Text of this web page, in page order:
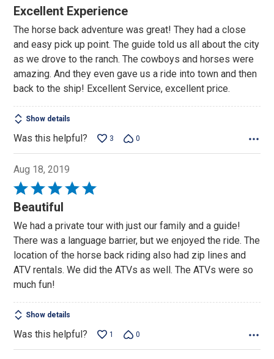
5
of
5
Excellent Experience
The horse back adventure was great! They had a close
and easy pick up point. The guide told us all about the city
as we drove to the ranch. The cowboys and horses were
amazing. And they even gave us a ride into town and then
back to the ship! Excellent Service, excellent price.
Show details
Was this helpful? 3 0
Aug 18, 2019
Rated
5
of
5
Beautiful
We had a private tour with just our family and a guide!
There was a language barrier, but we enjoyed the ride. The
location of the horse back riding also had zip lines and
ATV rentals. We did the ATVs as well. The ATVs were so
much fun!
Show details
Was this helpful? 1 0